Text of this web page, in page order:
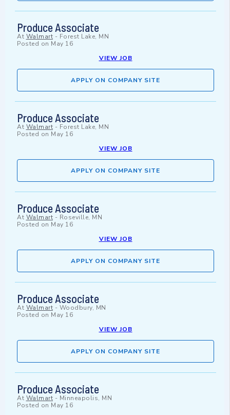
Produce Associate
At Walmart - Forest Lake, MN
Posted on May 16
VIEW JOB
APPLY ON COMPANY SITE
Produce Associate
At Walmart - Forest Lake, MN
Posted on May 16
VIEW JOB
APPLY ON COMPANY SITE
Produce Associate
At Walmart - Roseville, MN
Posted on May 16
VIEW JOB
APPLY ON COMPANY SITE
Produce Associate
At Walmart - Woodbury, MN
Posted on May 16
VIEW JOB
APPLY ON COMPANY SITE
Produce Associate
At Walmart - Minneapolis, MN
Posted on May 16